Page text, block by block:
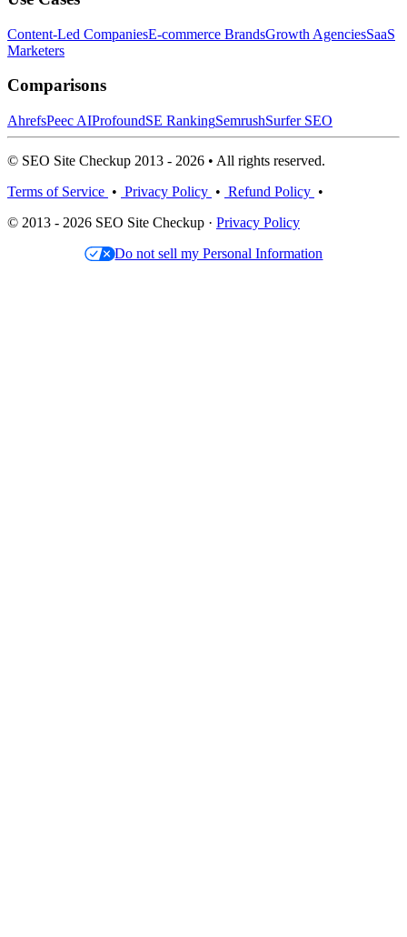
Content-Led CompaniesE-commerce BrandsGrowth AgenciesSaaS
Marketers
Comparisons
AhrefsPeec AIProfoundSE RankingSemrushSurfer SEO
© SEO Site Checkup 2013 - 2026 • All rights reserved.
Terms of Service • Privacy Policy • Refund Policy •
© 2013 - 2026 SEO Site Checkup · Privacy Policy
Do not sell my Personal Information